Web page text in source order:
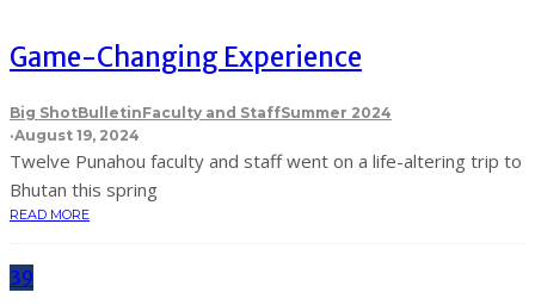
Game-Changing Experience
Big ShotBulletinFaculty and StaffSummer 2024
·August 19, 2024
Twelve Punahou faculty and staff went on a life-altering trip to
Bhutan this spring
READ MORE
39